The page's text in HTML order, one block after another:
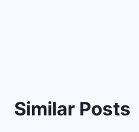
Similar Posts